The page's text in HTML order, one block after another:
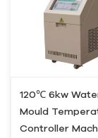
120℃ 6kw
Mould
Controller